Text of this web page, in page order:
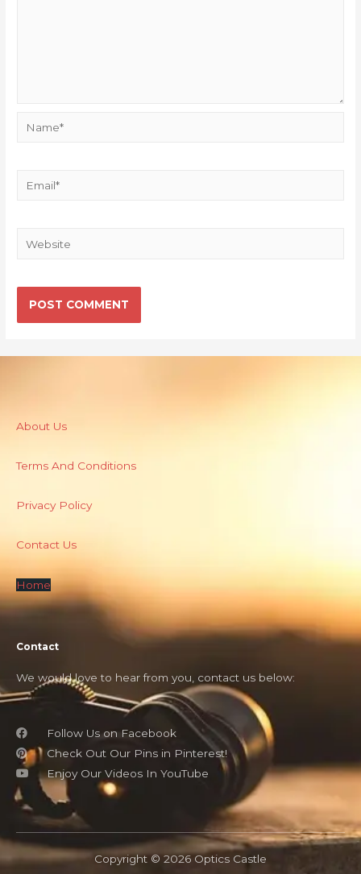
About Us
Terms And Conditions
Privacy Policy
Contact Us
Home
Contact
We would love to hear from you, contact us below:
Follow Us on Facebook
Check Out Our Pins in Pinterest!
Enjoy Our Videos In YouTube
Copyright © 2026 Optics Castle